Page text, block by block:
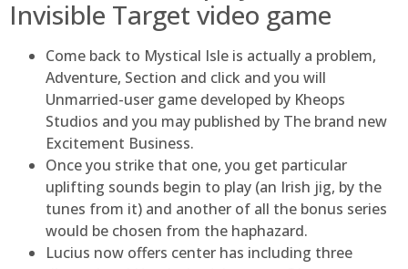
Invisible Target video game
Come back to Mystical Isle is actually a problem,
Adventure, Section and click and you will
Unmarried-user game developed by Kheops
Studios and you may published by The brand new
Excitement Business.
Once you strike that one, you get particular
uplifting sounds begin to play (an Irish jig, by the
tunes from it) and another of all the bonus series
would be chosen from the haphazard.
Lucius now offers center has including three